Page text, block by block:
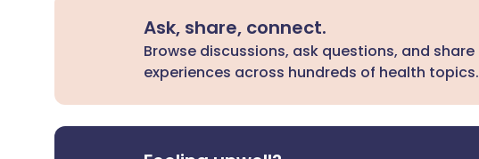
Ask, share, connect.
Browse discussions, ask questions, and share
experiences across hundreds of health topics.